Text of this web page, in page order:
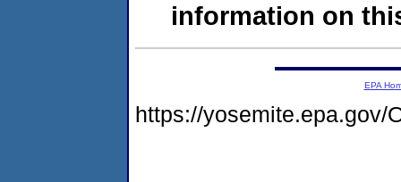
information on
EPA
https://yosemite.epa.gov/